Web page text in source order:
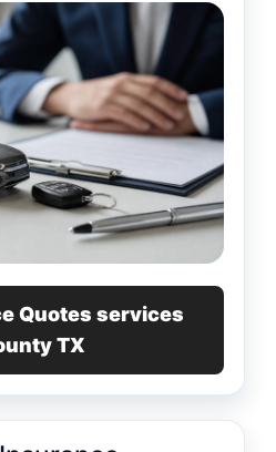
Quotes services
TX